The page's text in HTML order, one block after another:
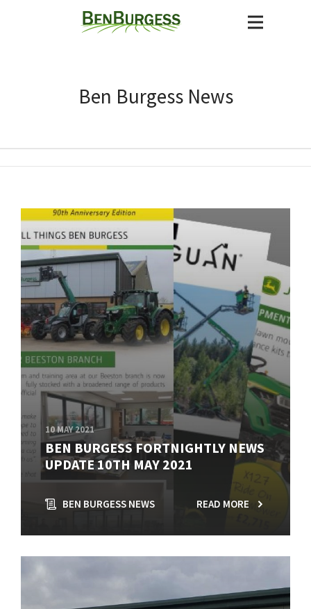
Ben Burgess News
10 MAY 2021
BEN BURGESS FORTNIGHTLY NEWS
UPDATE 10TH MAY 2021
BEN BURGESS NEWS READ MORE